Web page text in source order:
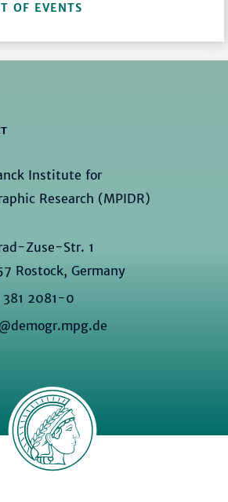
OF EVENTS
Institute for
Research (MPIDR)
Zuse-Str. 1
Rostock, Germany
2081-0